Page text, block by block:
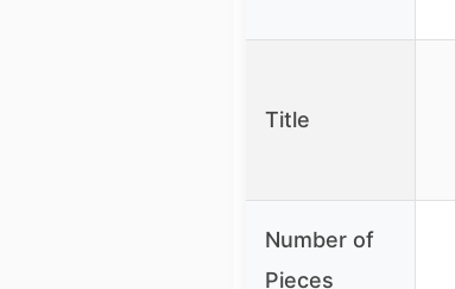
Title
Number of
Pieces